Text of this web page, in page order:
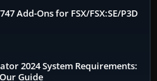
Add-Ons for FSX/FSX:SE/P3D
2024 System Requirements:
Our Guide